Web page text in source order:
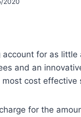
for as little
and an
cost effective
for the